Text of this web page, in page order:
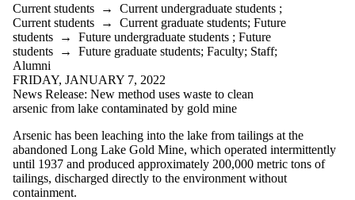
Current students → Current undergraduate students ;
Current students → Current graduate students; Future
students → Future undergraduate students ; Future
students → Future graduate students; Faculty; Staff;
Alumni
FRIDAY, JANUARY 7, 2022
News Release: New method uses waste to clean
arsenic from lake contaminated by gold mine
Arsenic has been leaching into the lake from tailings at the
abandoned Long Lake Gold Mine, which operated intermittently
until 1937 and produced approximately 200,000 metric tons of
tailings, discharged directly to the environment without
containment.